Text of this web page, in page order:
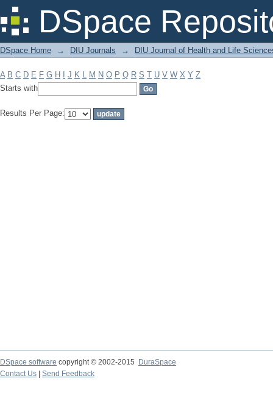
DSpace
Filter by: Subject
DSpace Home → DIU Journals → DIU Journal of Health and Life
A B C D E F G H J K L M N O P Q R S T U V W X Y Z
Starts with
Results Per Page:
DSpace software copyright © 2002-2015
DuraSpace
Contact Us
Send Feedback